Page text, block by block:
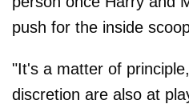
push for the inside
"It's a matter of
discretion are also at